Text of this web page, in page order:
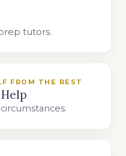
tutors.
FROM THE REST